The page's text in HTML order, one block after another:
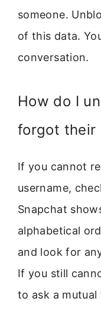
someone.
of this data.
conversation.
How do I
forgot their
If you cannot
username,
Snapchat
alphabetical
and look for
If you still
to ask a